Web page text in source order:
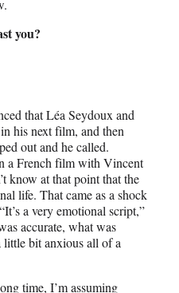
you?
that Léa Seydoux and
his next film, and then
out and he called.
a French film with Vincent
know at that point that the
life. That came as a shock
a very emotional script,”
accurate, what was
little bit anxious all of a
time, I’m assuming